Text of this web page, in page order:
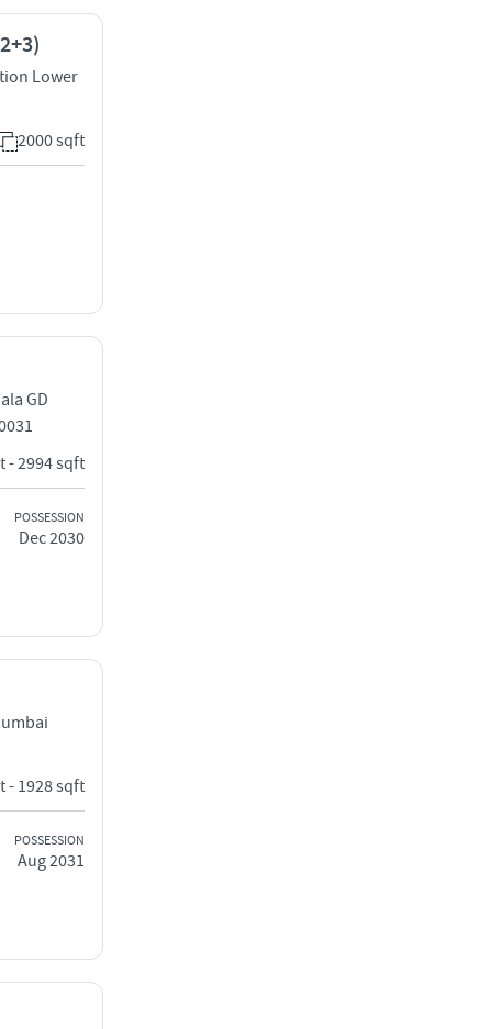
Lower
2000 sqft
GD
- 2994 sqft
POSSESSION
Dec 2030
- 1928 sqft
POSSESSION
Aug 2031